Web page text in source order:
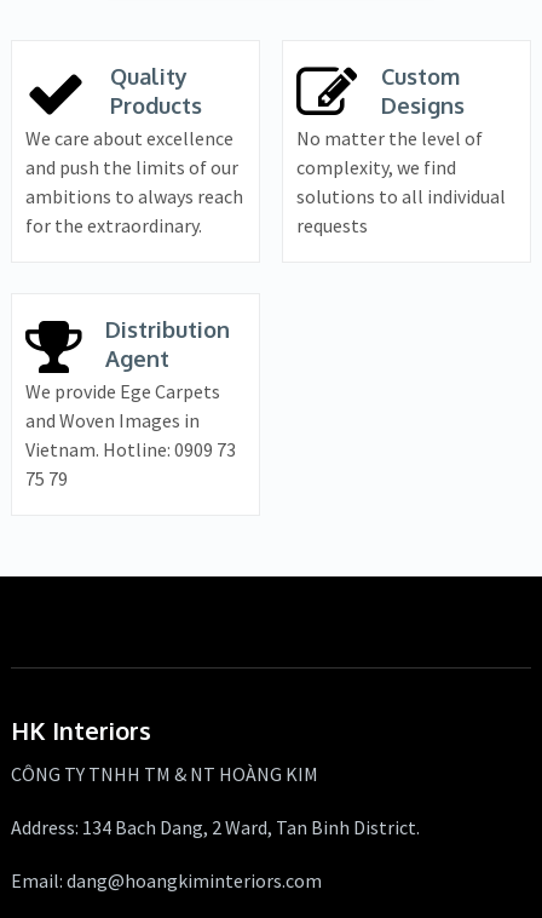
Quality
Products
We care about excellence
and push the limits of our
ambitions to always reach
for the extraordinary.
Custom
Designs
No matter the level of
complexity, we find
solutions to all individual
requests
Distribution
Agent
We provide Ege Carpets
and Woven Images in
Vietnam. Hotline: 0909 73
75 79
HK Interiors
CÔNG TY TNHH TM & NT HOÀNG KIM
Address: 134 Bach Dang, 2 Ward, Tan Binh District.
Email: dang@hoangkiminteriors.com